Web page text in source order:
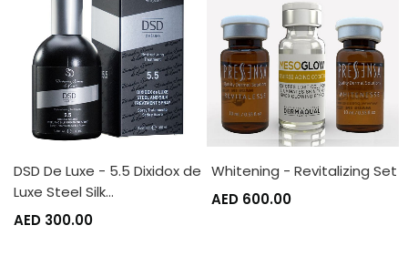
DSD De Luxe - 5.5 Dixidox de
Luxe Steel Silk…
AED 300.00
Whitening - Revitalizing Set
AED 600.00